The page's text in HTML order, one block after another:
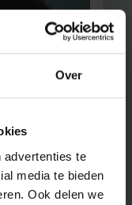
Over
advertenties te
media te bieden
Ook delen we
to Sony